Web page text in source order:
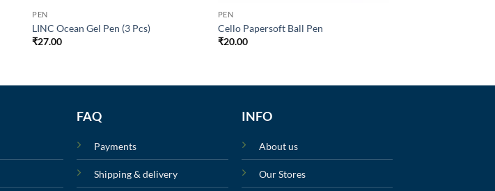
PEN
LINC Ocean Gel Pen (3 Pcs)
₹27.00
PEN
Cello Papersoft Ball Pen
₹20.00
FAQ
Payments
Shipping & delivery
INFO
About us
Our Stores